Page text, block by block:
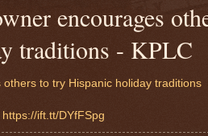
encourages
traditions - KPLC
to try Hispanic holiday traditions
https://ift.tt/DYfFSpg